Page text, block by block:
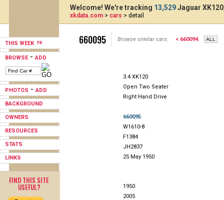
THIS WEEK
BROWSE-ADD
PHOTOS -ADD
BACKGROUND
OWNERS
RESOURCES
STATS
LINKS
FIND THIS SITE
USEFUL?
Welcome! We're tracking 13,529Jaguar
xkdata.com > cars > detail
660095 Browse similar cars: < 660094
3.4 XK120
Open Two Seater
Right Hand Drive
660095
W1610-8
F1384
JH2837
25 May 1950
1950
2005